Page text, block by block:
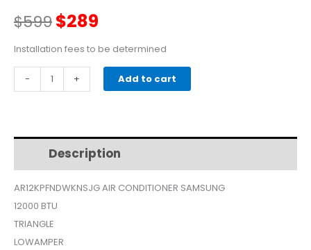
$599Original
price
was:
$289
price
is:
Installation fees to be determined
-
SAMSUNG
AIR
TRIANGLE
AMPERe
AR12KPFNDWKNSJG
quantity
+ Add to cart
Description
AR12KPFNDWKNSJG AIR CONDITIONER SAMSUNG
12000 BTU
TRIANGLE
LOWAMPER